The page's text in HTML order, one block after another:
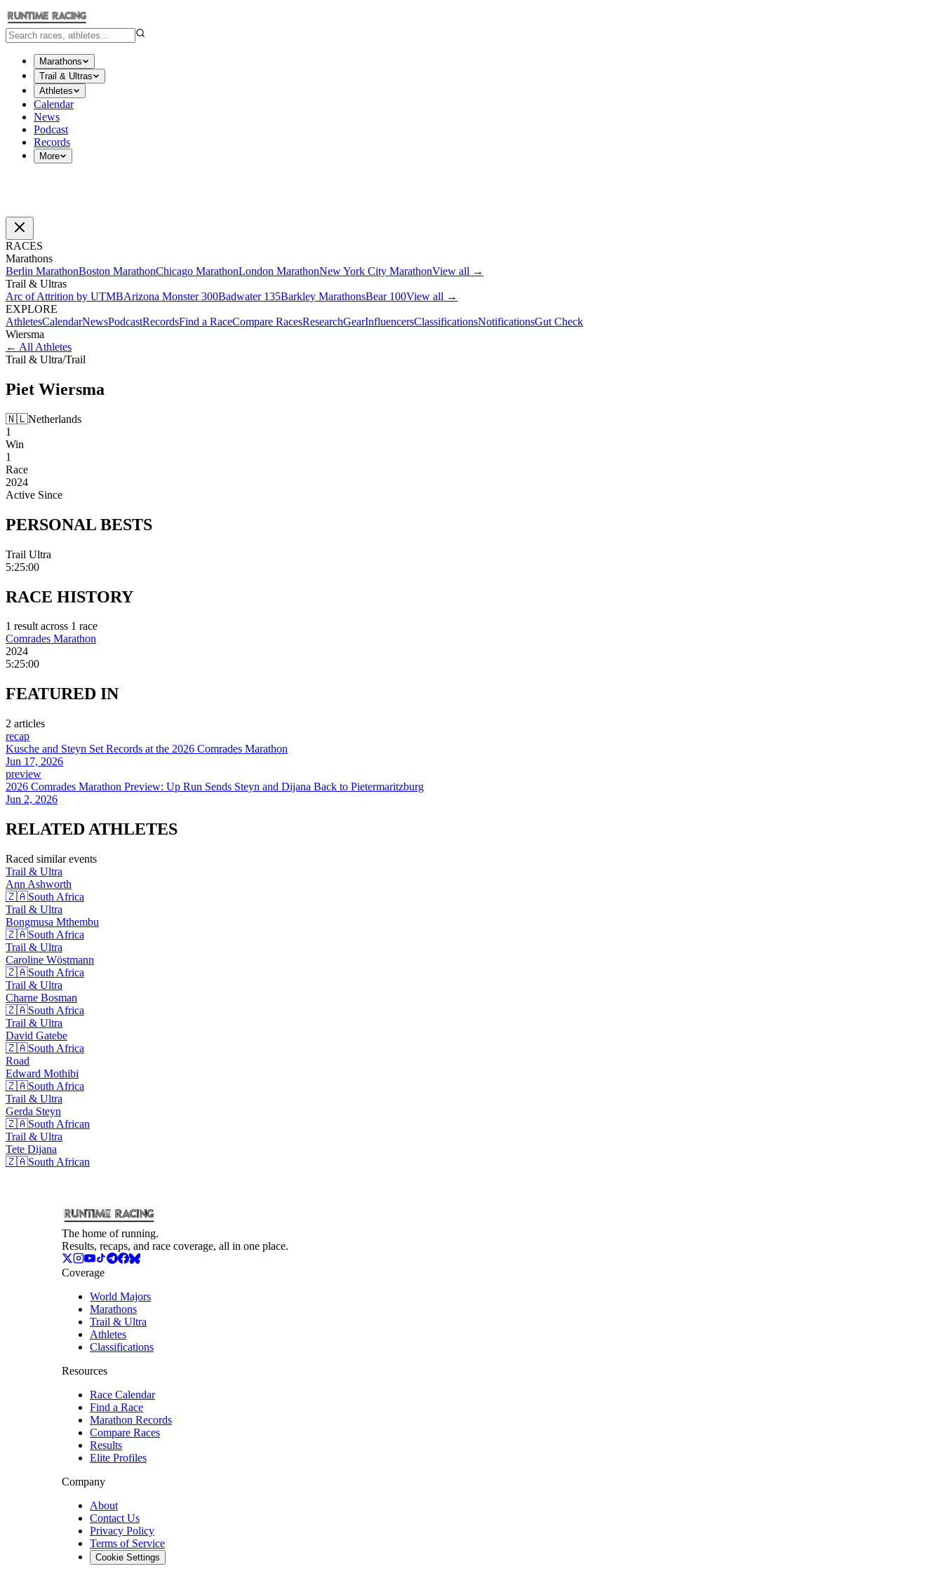
Marathons
Trail & Ultras
Athletes
Calendar
News
Podcast
Records
More
RACES
Marathons
Berlin MarathonBoston MarathonChicago MarathonLondon MarathonNew York City MarathonView all →
Trail & Ultras
Arc of Attrition by UTMBArizona Monster 300Badwater 135Barkley MarathonsBear 100View all →
EXPLORE
AthletesCalendarNewsPodcastRecordsFind a RaceCompare RacesResearchGearInfluencersClassificationsNotificationsGut Check
Wiersma
← All Athletes
Trail & Ultra/Trail
Piet Wiersma
🇳🇱Netherlands
1
Win
1
Race
2024
Active Since
PERSONAL BESTS
Trail Ultra
5:25:00
RACE HISTORY
1 resultacross 1 race
Comrades Marathon
2024
5:25:00
FEATURED IN
2 articles
recap
Kusche and Steyn Set Records at the 2026 Comrades Marathon
Jun 17, 2026
preview
2026 Comrades Marathon Preview: Up Run Sends Steyn and Dijana Back to Pietermaritzburg
Jun 2, 2026
RELATED ATHLETES
Raced similar events
Trail & Ultra
Ann Ashworth
🇿🇦South Africa
Trail & Ultra
Bongmusa Mthembu
🇿🇦South Africa
Trail & Ultra
Caroline Wöstmann
🇿🇦South Africa
Trail & Ultra
Charne Bosman
🇿🇦South Africa
Trail & Ultra
David Gatebe
🇿🇦South Africa
Road
Edward Mothibi
🇿🇦South Africa
Trail & Ultra
Gerda Steyn
🇿🇦South African
Trail & Ultra
Tete Dijana
🇿🇦South African
The home of running.
Results, recaps, and race coverage, all in one place.
Coverage
World Majors
Marathons
Trail & Ultra
Athletes
Classifications
Resources
Race Calendar
Find a Race
Marathon Records
Compare Races
Results
Elite Profiles
Company
About
Contact Us
Privacy Policy
Terms of Service
Cookie Settings